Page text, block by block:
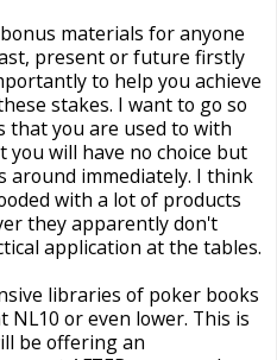
materials for anyone
present or future firstly
to help you achieve
stakes. I want to go so
that you are used to with
will have no choice but
immediately. I think
with a lot of products
they apparently don't
application at the tables.
libraries of poker books
NL10 or even lower. This is
be offering an